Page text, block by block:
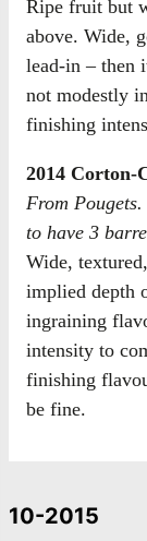
Ripe fruit but
above. Wide,
lead-in – then
not modestly
finishing
2014 Corton-
From
to have 3
Wide,
implied depth
ingraining
intensity to
finishing
be fine.
10-2015